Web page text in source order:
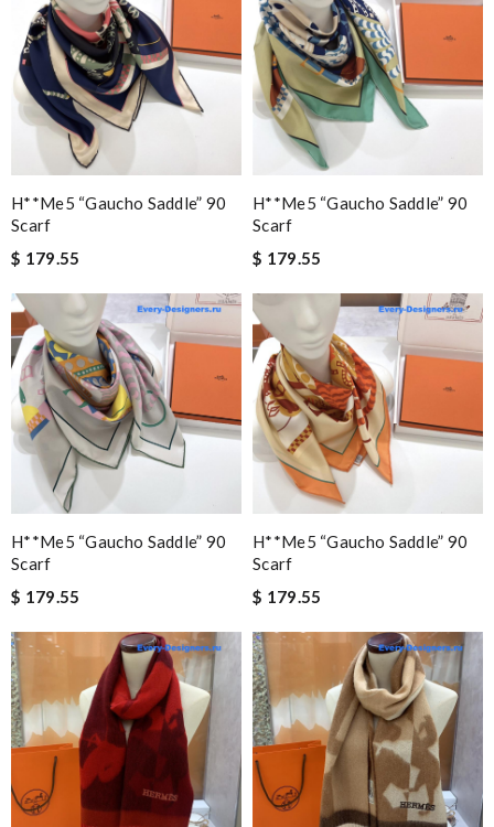
H**me5 “gaucho Saddle” 90
Scarf
$ 179.55
H**me5 “gaucho Saddle” 90
Scarf
$ 179.55
H**me5 “gaucho Saddle” 90
Scarf
$ 179.55
H**me5 “gaucho Saddle” 90
Scarf
$ 179.55